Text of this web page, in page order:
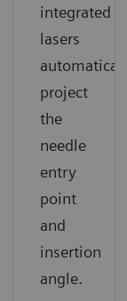
integrated
lasers
automatically
project
the
needle
entry
point
and
insertion
angle.